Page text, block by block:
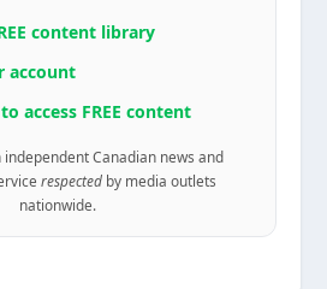
content library
account
access FREE content
independent Canadian news and
respectedby media outlets
nationwide.